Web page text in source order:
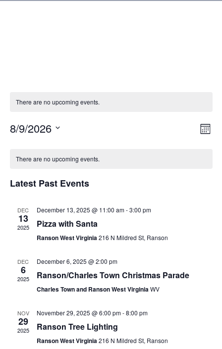
There are no upcoming events.
8/9/2026
date.
Events
There are no upcoming events.
Latest Past Events
DEC
13
2025
December 13, 2025 @ 11:00 am-3:00 pm
Pizza with Santa
Ranson West Virginia216 N Mildred St, Ranson
DEC
6
2025
December 6, 2025 @ 2:00 pm
Ranson/Charles Town Christmas Parade
Charles Town and Ranson West VirginiaWV
NOV
29
2025
November 29, 2025 @ 6:00 pm-8:00 pm
Ranson Tree Lighting
Ranson West Virginia216 N Mildred St, Ranson